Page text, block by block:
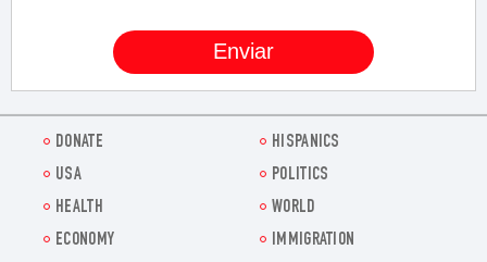
DONATE
HISPANICS
USA
POLITICS
HEALTH
WORLD
ECONOMY
IMMIGRATION